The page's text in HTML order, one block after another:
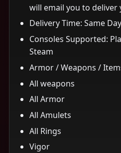
will email you to deliver
Delivery Time: Same Day
Consoles Supported:
Steam
Armor / Weapons /
All weapons
All Armor
All Amulets
All Rings
Vigor